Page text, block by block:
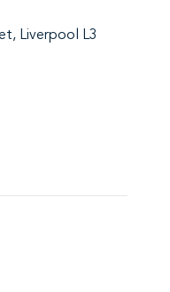
Liverpool L3